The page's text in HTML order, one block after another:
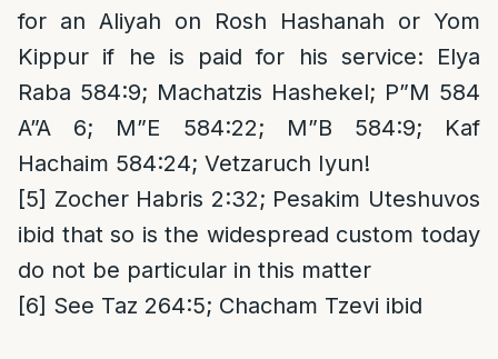
for an Aliyah on Rosh Hashanah or Yom
Kippur if he is paid for his service: Elya
Raba 584:9; Machatzis Hashekel; P”M 584
A”A 6; M”E 584:22; M”B 584:9; Kaf
Hachaim 584:24; Vetzaruch Iyun!
[5] Zocher Habris 2:32; Pesakim Uteshuvos
ibid that so is the widespread custom today
do not be particular in this matter
[6] See Taz 264:5; Chacham Tzevi ibid